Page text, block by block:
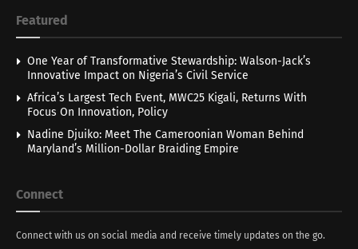
Featured
One Year of Transformative Stewardship: Walson-Jack’s
Innovative Impact on Nigeria’s Civil Service
Africa’s Largest Tech Event, MWC25 Kigali, Returns With
Focus On Innovation, Policy
Nadine Djuiko: Meet The Cameroonian Woman Behind
Maryland’s Million-Dollar Braiding Empire
Connect
Connect with us on social media and receive timely updates on the go.